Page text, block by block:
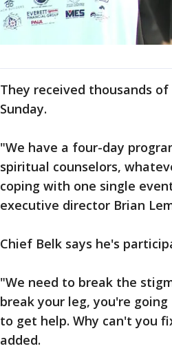
They received thousands
Sunday.
"We have a four-day
spiritual counselors,
coping with one single
executive director Brian
Chief Belk says he's
"We need to break the
break your leg, you're
to get help. Why can't you
added.